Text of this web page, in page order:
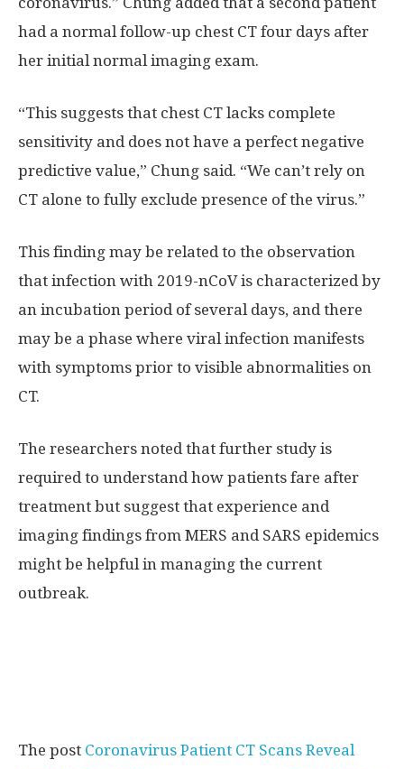
had a normal follow-up chest CT four days after
her initial normal imaging exam.
“This suggests that chest CT lacks complete
sensitivity and does not have a perfect negative
predictive value,” Chung said. “We can’t rely on
CT alone to fully exclude presence of the virus.”
This finding may be related to the observation
that infection with 2019-nCoV is characterized by
an incubation period of several days, and there
may be a phase where viral infection manifests
with symptoms prior to visible abnormalities on
CT.
The researchers noted that further study is
required to understand how patients fare after
treatment but suggest that experience and
imaging findings from MERS and SARS epidemics
might be helpful in managing the current
outbreak.
The post Coronavirus Patient CT Scans Reveal